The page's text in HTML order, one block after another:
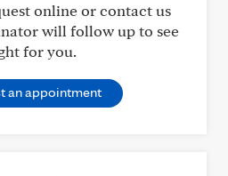
online or contact us
will follow up to see
for you.
an appointment